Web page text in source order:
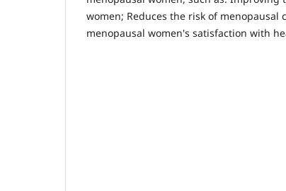
women; Reduces the risk of menopausal
menopausal women's satisfaction with